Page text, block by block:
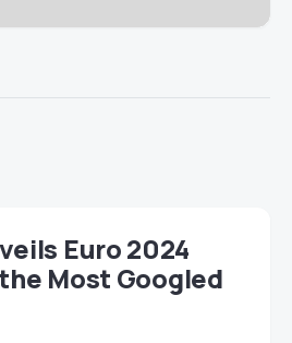
Euro 2024
Most Googled